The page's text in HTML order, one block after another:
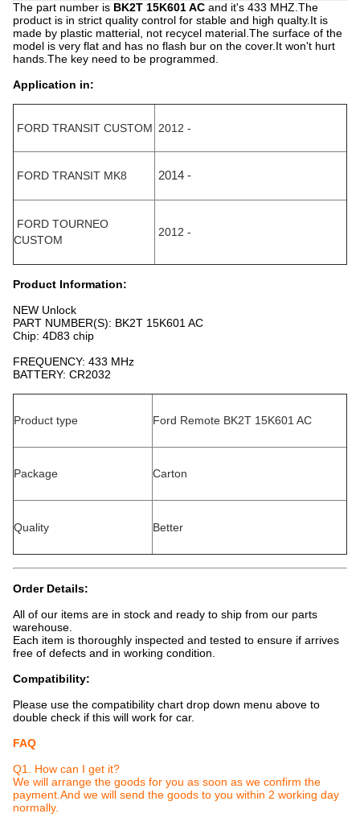
The part number is BK2T 15K601 AC and it's 433 MHZ.The
product is in strict quality control for stable and high qualty.It is
made by plastic matterial, not recycel material.The surface of the
model is very flat and has no flash bur on the cover.It won't hurt
hands.The key need to be programmed.
Application in:
FORD TRANSIT CUSTOM 2012 -
FORD TRANSIT MK8 2014 -
FORD TOURNEO
CUSTOM
2012 -
Product Information:
NEW Unlock
PART NUMBER(S): BK2T 15K601 AC
Chip: 4D83 chip
FREQUENCY: 433 MHz
BATTERY: CR2032
Product type Ford Remote BK2T 15K601 AC
Package Carton
Quality Better
Order Details:
All of our items are in stock and ready to ship from our parts
warehouse.
Each item is thoroughly inspected and tested to ensure if arrives
free of defects and in working condition.
Compatibility:
Please use the compatibility chart drop down menu above to
double check if this will work for car.
FAQ
Q1. How can I get it?
We will arrange the goods for you as soon as we confirm the
payment.And we will send the goods to you within 2 working day
normally.